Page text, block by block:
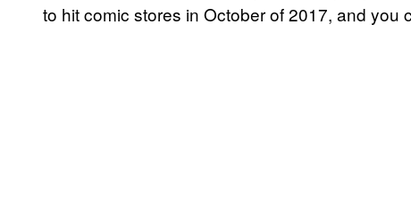
to hit comic stores in October of 2017, and you